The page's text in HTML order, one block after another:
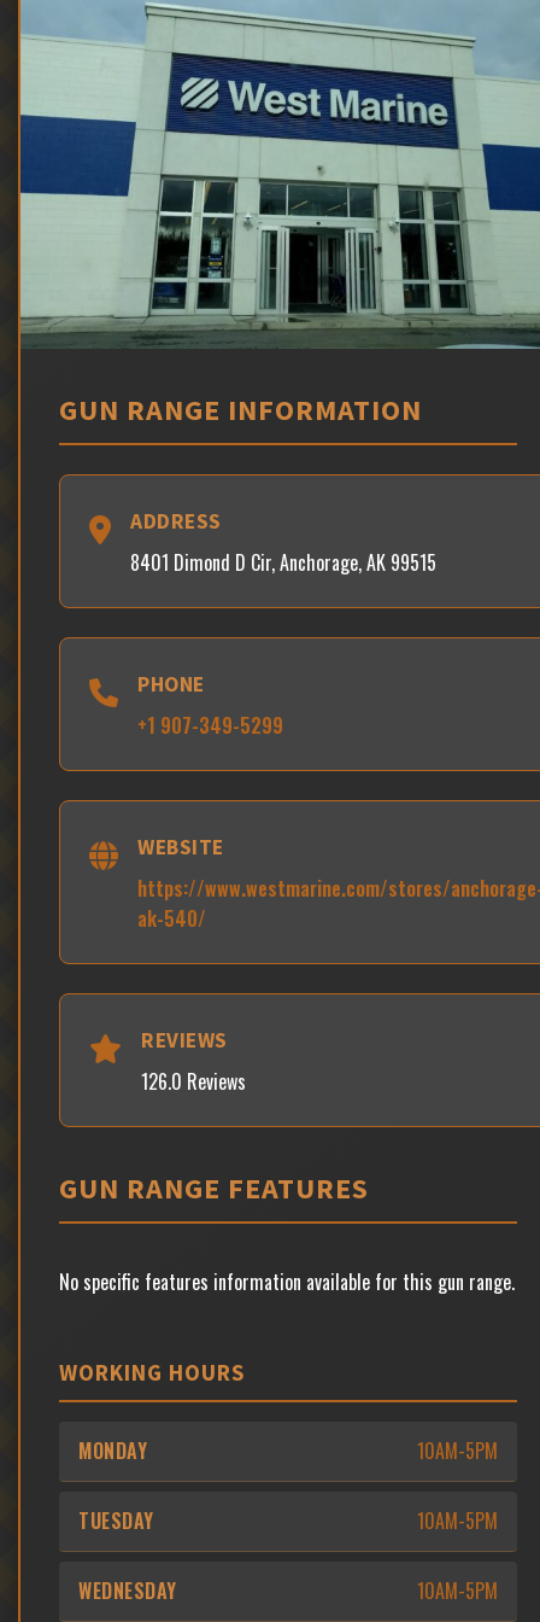
GUN RANGE INFORMATION
ADDRESS
8401 Dimond D Cir, Anchorage, AK 99515
PHONE
+1 907-349-5299
WEBSITE
https://www.westmarine.com/stores/
ak-540/
REVIEWS
126.0 Reviews
GUN RANGE FEATURES
No specific features information available for this gun range.
WORKING HOURS
MONDAY 10AM-5PM
TUESDAY 10AM-5PM
WEDNESDAY 10AM-5PM